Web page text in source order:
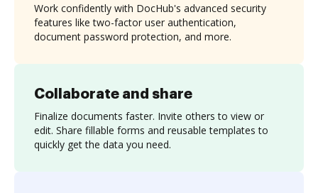
Collaborate and share
Finalize documents faster. Invite others to view or
edit. Share fillable forms and reusable templates to
quickly get the data you need.
Work confidently with DocHub's advanced security
features like two-factor user authentication,
document password protection, and more.